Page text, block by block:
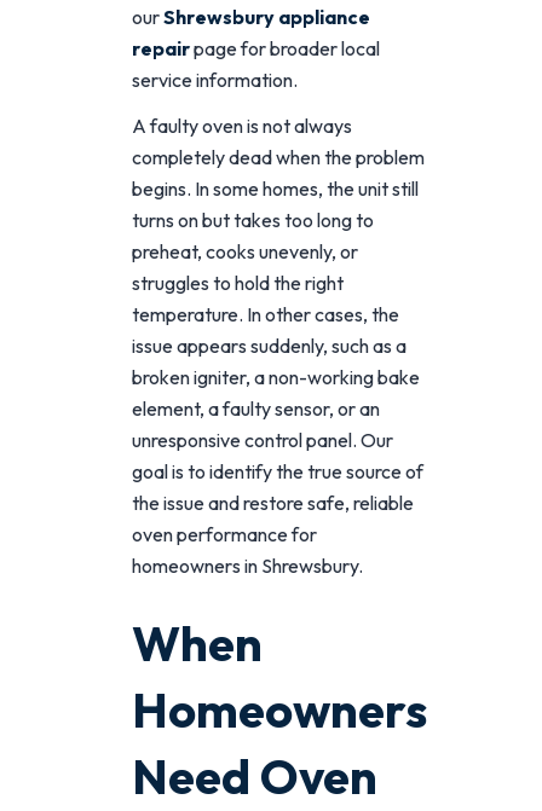
ourShrewsbury appliance
repairpage for broader local
service information.
A faulty oven is not always
completely dead when the problem
begins. In some homes, the unit still
turns on but takes too long to
preheat, cooks unevenly, or
struggles to hold the right
temperature. In other cases, the
issue appears suddenly, such as a
broken igniter, a non-working bake
element, a faulty sensor, or an
unresponsive control panel. Our
goal is to identify the true source of
the issue and restore safe, reliable
oven performance for
homeowners in Shrewsbury.
When
Homeowners
Need Oven